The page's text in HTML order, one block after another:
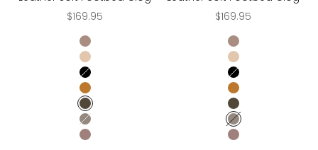
Sale price
$169.95
TAUPE
TAUPE SUEDE
BLACK
MINK
MOCHA
STONE COIN
FADED PURPLE
Sale price
$169.95
TAUPE
TAUPE SUEDE
BLACK
MINK
MOCHA
STONE COIN
FADED PURPLE